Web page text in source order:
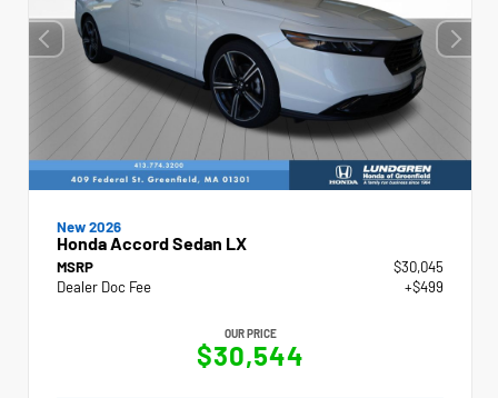
New 2026
Honda Accord Sedan LX
MSRP
$30,045
Dealer Doc Fee
+$499
OUR PRICE
$30,544